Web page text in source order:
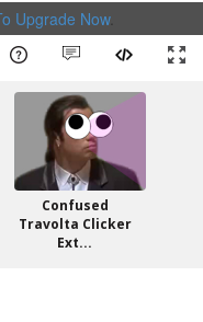
Upgrade Now.
Confused
Travolta Clicker
Ext...